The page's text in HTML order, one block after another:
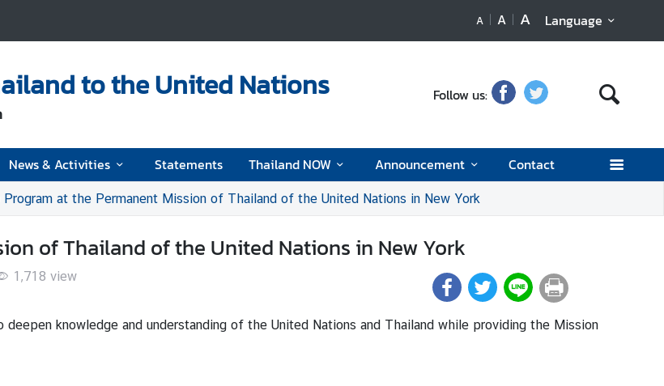
A A A Language
to the United Nations Follow us:
News & Activities Statements Thailand NOW Announcement Contact
Program at the Permanent Mission of Thailand of the United Nations in New York
of Thailand of the United Nations in New York
1,718 view
knowledge and understanding of the United Nations and Thailand while providing the Mission